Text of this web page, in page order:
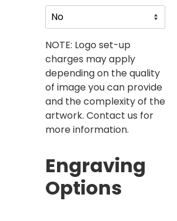
NOTE: Logo set-up
charges may apply
depending on the quality
of image you can provide
and the complexity of the
artwork. Contact us for
more information.
Engraving
Options